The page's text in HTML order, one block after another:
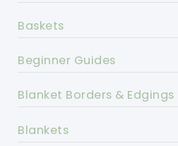
Baskets
Beginner Guides
Blanket Borders & Edgings
Blankets